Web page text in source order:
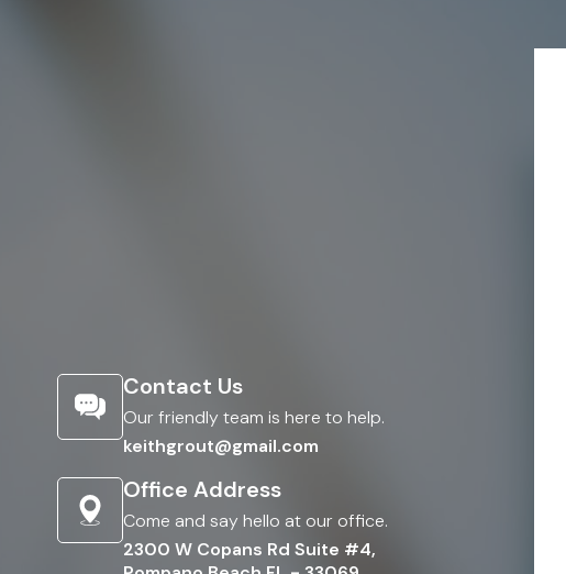
Contact Us
Our friendly team is here to help.
keithgrout@gmail.com
Office Address
Come and say hello at our office.
2300 W Copans Rd Suite #4,